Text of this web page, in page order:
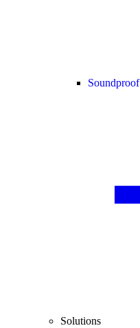
Soundproof
Solutions